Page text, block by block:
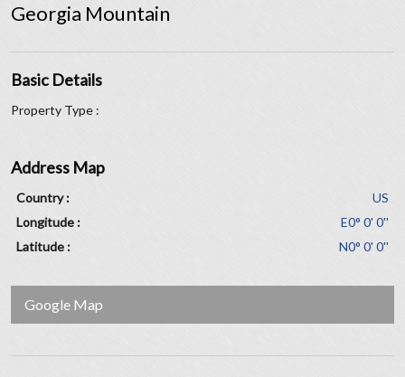
Georgia Mountain
Basic Details
Property Type :
Address Map
Country :
US
Longitude :
E0° 0' 0''
Latitude :
N0° 0' 0''
Google Map